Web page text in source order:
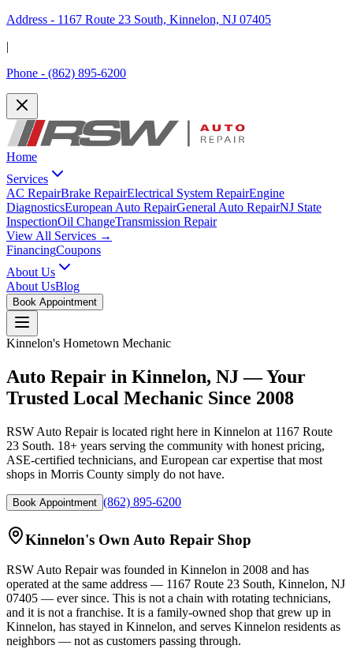
Address - 1167 Route 23 South, Kinnelon, NJ 07405
|
Phone - (862) 895-6200
Home
Services
AC RepairBrake RepairElectrical System RepairEngine
DiagnosticsEuropean Auto RepairGeneral Auto RepairNJ State
InspectionOil ChangeTransmission Repair
View All Services →
FinancingCoupons
About Us
About UsBlog
Book Appointment
Kinnelon's Hometown Mechanic
Auto Repair in Kinnelon, NJ — Your
Trusted Local Mechanic Since 2008
RSW Auto Repair is located right here in Kinnelon at 1167 Route
23 South. 18+ years serving the community with honest pricing,
ASE-certified technicians, and European car expertise that most
shops in Morris County simply do not have.
Book Appointment (862) 895-6200
Kinnelon's Own Auto Repair Shop
RSW Auto Repairwas founded in Kinnelon in 2008 and has
operated at the same address — 1167 Route 23 South, Kinnelon, NJ
07405 — ever since. This is not a chain with rotating technicians,
and it is not a franchise. It is a family-owned shop that grew up in
Kinnelon, has stayed in Kinnelon, and serves Kinnelon residents as
neighbors — not as customers passing through.